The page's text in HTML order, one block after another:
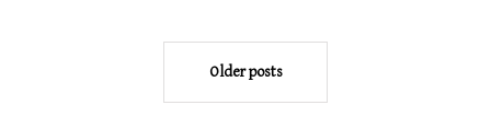
Older posts